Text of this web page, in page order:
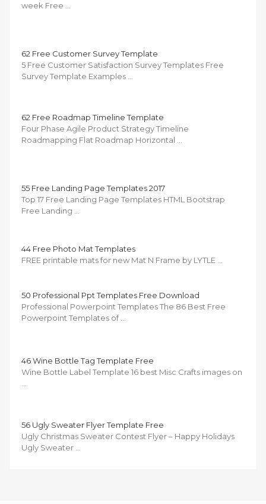
week Free …
62 Free Customer Survey Template
5 Free Customer Satisfaction Survey Templates Free
Survey Template Examples …
62 Free Roadmap Timeline Template
Four Phase Agile Product Strategy Timeline
Roadmapping Flat Roadmap Horizontal …
55 Free Landing Page Templates 2017
Top 17 Free Landing Page Templates HTML Bootstrap
Free Landing …
44 Free Photo Mat Templates
FREE printable mats for new Mat N Frame by LYTLE …
50 Professional Ppt Templates Free Download
Professional Powerpoint Templates The 86 Best Free
Powerpoint Templates of …
46 Wine Bottle Tag Template Free
Wine Bottle Label Template 16 best Misc Crafts images on
…
56 Ugly Sweater Flyer Template Free
Ugly Christmas Sweater Contest Flyer – Happy Holidays
Ugly Sweater …